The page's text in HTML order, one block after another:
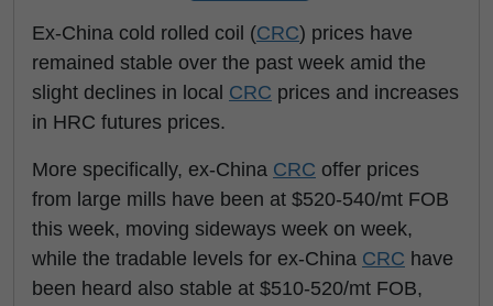
Ex-China cold rolled coil (CRC) prices have
remained stable over the past week amid the
slight declines in local CRC prices and increases
in HRC futures prices.
More specifically, ex-China CRC offer prices
from large mills have been at $520-540/mt FOB
this week, moving sideways week on week,
while the tradable levels for ex-China CRC have
been heard also stable at $510-520/mt FOB,